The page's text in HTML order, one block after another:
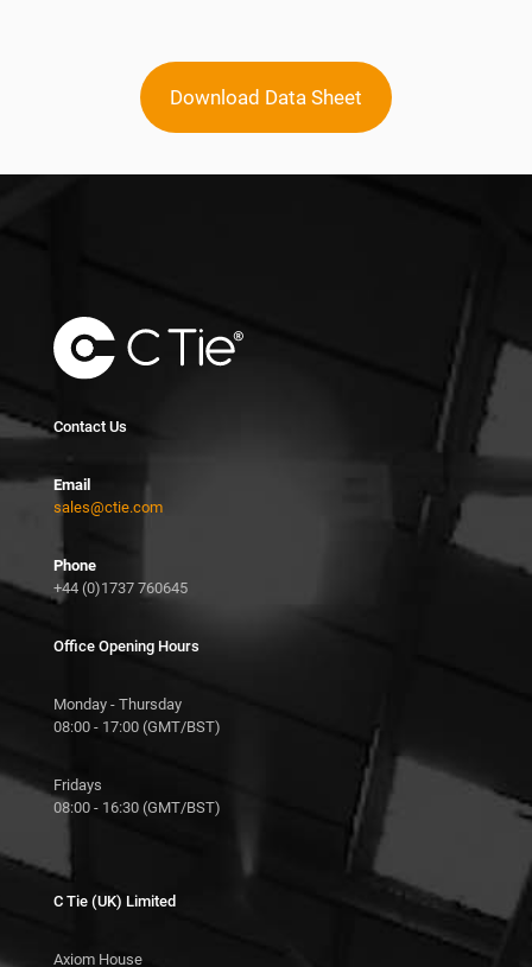
Download Data Sheet
Contact Us
Email
sales@ctie.com
Phone
+44 (0)1737 760645
Office Opening Hours
Monday - Thursday
08:00 - 17:00 (GMT/BST)
Fridays
08:00 - 16:30 (GMT/BST)
C Tie (UK) Limited
Axiom House